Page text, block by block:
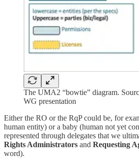
The UMA2 “bowtie” diagram.
WG presentation
Either the RO or the RqP could be, for
human entity) or a baby (human not yet
represented through delegates that we
Rights Administrators and Requesting
word).